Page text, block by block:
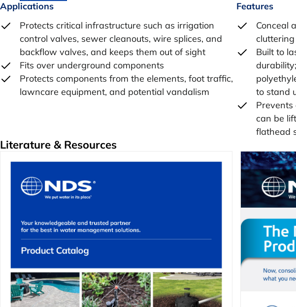
Applications
Protects critical infrastructure such as irrigation
control valves, sewer cleanouts, wire splices, and
backflow valves, and keeps them out of sight
Fits over underground components
Protects components from the elements, foot traffic,
lawncare equipment, and potential vandalism
Features
Conceal
Built to
to stand
can be
flathead
Literature & Resources